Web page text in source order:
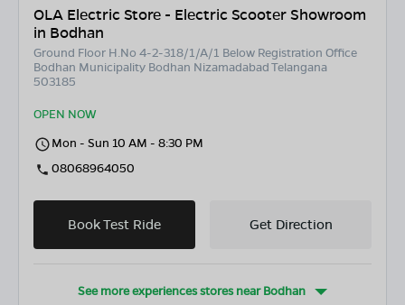
OLA Electric Store - Electric Scooter Showroom
in Bodhan
Ground Floor H.No 4-2-318/1/A/1 Below Registration Office
Bodhan Municipality Bodhan Nizamadabad Telangana
503185
OPEN NOW
Mon - Sun 10 AM - 8:30 PM
08068964050
Book Test Ride Get Direction
See more experiences stores nearBodhan